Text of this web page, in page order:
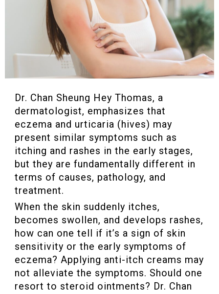
Dr. Chan Sheung Hey Thomas, a
dermatologist, emphasizes that
eczema and urticaria (hives) may
present similar symptoms such as
itching and rashes in the early stages,
but they are fundamentally different in
terms of causes, pathology, and
treatment.
When the skin suddenly itches,
becomes swollen, and develops rashes,
how can one tell if it’s a sign of skin
sensitivity or the early symptoms of
eczema? Applying anti-itch creams may
not alleviate the symptoms. Should one
resort to steroid ointments? Dr. Chan